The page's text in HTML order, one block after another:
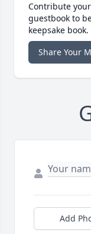
Contribute
guestbook to
keepsake book.
Share Your
Add